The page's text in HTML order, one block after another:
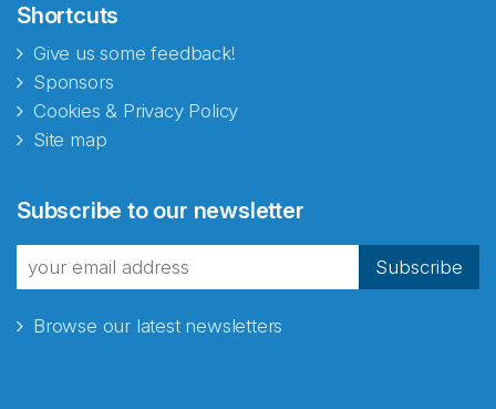
Shortcuts
Give us some feedback!
Sponsors
Cookies & Privacy Policy
Site map
Subscribe to our newsletter
Subscribe
Browse our latest newsletters
fra Norecopa